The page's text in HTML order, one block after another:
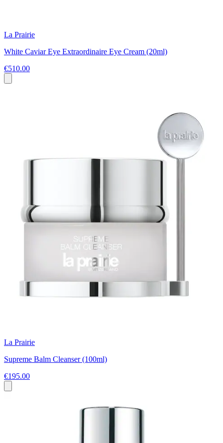
La Prairie
White Caviar Eye Extraordinaire Eye Cream (20ml)
€510.00
La Prairie
Supreme Balm Cleanser (100ml)
€195.00